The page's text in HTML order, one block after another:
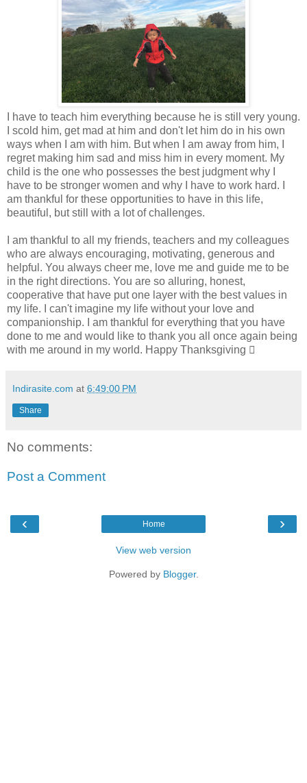
I have to teach him everything because he is still very young.
I scold him, get mad at him and don't let him do in his own
ways when I am with him. But when I am away from him, I
regret making him sad and miss him in every moment. My
child is the one who possesses the best judgment why I
have to be stronger women and why I have to work hard. I
am thankful for these opportunities to have in this life,
beautiful, but still with a lot of challenges.
I am thankful to all my friends, teachers and my colleagues
who are always encouraging, motivating, generous and
helpful. You always cheer me, love me and guide me to be
in the right directions. You are so alluring, honest,
cooperative that have put one layer with the best values in
my life. I can't imagine my life without your love and
companionship. I am thankful for everything that you have
done to me and would like to thank you all once again being
with me around in my world. Happy Thanksgiving 
Indirasite.com at 6:49:00 PM
Share
No comments:
Post a Comment
‹ ›
Home
View web version
Powered by Blogger.